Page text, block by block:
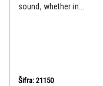
sound, whether in...
Šifra: 21150